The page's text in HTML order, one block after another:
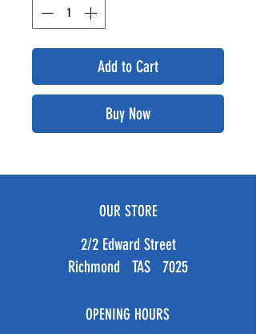
Add to Cart
Buy Now
OUR STORE
2/2 Edward Street
Richmond TAS 7025
OPENING HOURS